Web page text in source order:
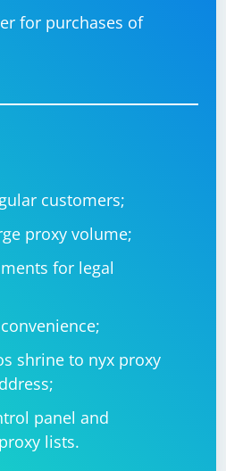
for purchases of
customers;
proxy volume;
for legal
shrine to nyx proxy
panel and
lists.